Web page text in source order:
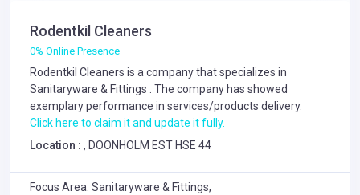
Rodentkil Cleaners
0% Online Presence
Rodentkil Cleaners is a company that specializes in
Sanitaryware & Fittings . The company has showed
exemplary performance in services/products delivery.
Click here to claim it and update it fully.
Location : , DOONHOLM EST HSE 44
Focus Area: Sanitaryware & Fittings,